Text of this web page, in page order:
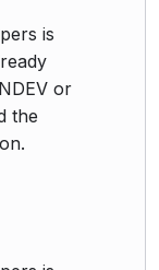
is
or
the